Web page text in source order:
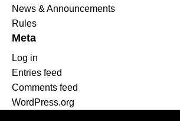
News & Announcements
Rules
Meta
Log in
Entries feed
Comments feed
WordPress.org